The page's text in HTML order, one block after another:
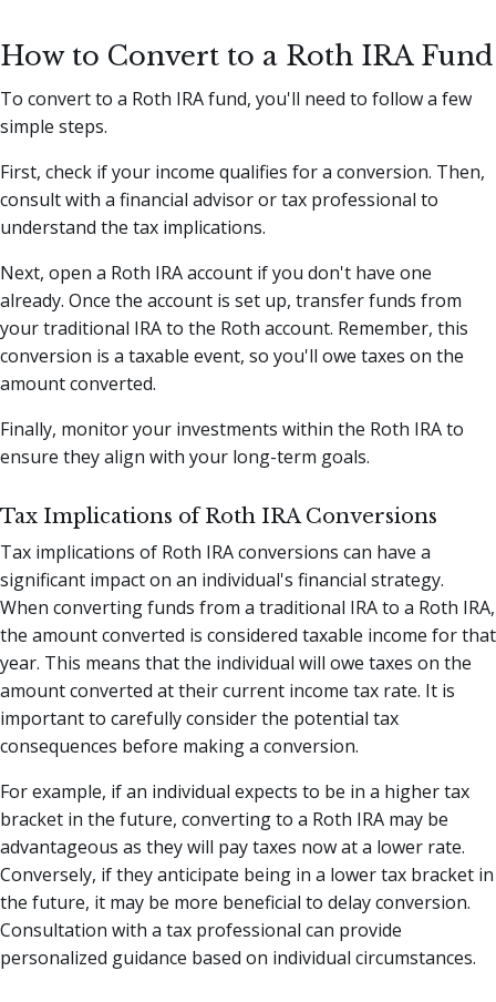
How to Convert to a Roth IRA Fund
To convert to a Roth IRA fund, you'll need to follow a few
simple steps.
First, check if your income qualifies for a conversion. Then,
consult with a financial advisor or tax professional to
understand the tax implications.
Next, open a Roth IRA account if you don't have one
already. Once the account is set up, transfer funds from
your traditional IRA to the Roth account. Remember, this
conversion is a taxable event, so you'll owe taxes on the
amount converted.
Finally, monitor your investments within the Roth IRA to
ensure they align with your long-term goals.
Tax Implications of Roth IRA Conversions
Tax implications of Roth IRA conversions can have a
significant impact on an individual's financial strategy.
When converting funds from a traditional IRA to a Roth IRA,
the amount converted is considered taxable income for that
year. This means that the individual will owe taxes on the
amount converted at their current income tax rate. It is
important to carefully consider the potential tax
consequences before making a conversion.
For example, if an individual expects to be in a higher tax
bracket in the future, converting to a Roth IRA may be
advantageous as they will pay taxes now at a lower rate.
Conversely, if they anticipate being in a lower tax bracket in
the future, it may be more beneficial to delay conversion.
Consultation with a tax professional can provide
personalized guidance based on individual circumstances.